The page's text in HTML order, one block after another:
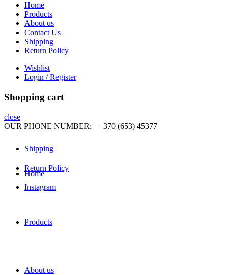
Home
Products
About us
Contact Us
Shipping
Return Policy
Wishlist
Login / Register
Shopping cart
close
OUR PHONE NUMBER:
+370 (653) 45377
Shipping
Return Policy
Instagram
Home
Products
About us